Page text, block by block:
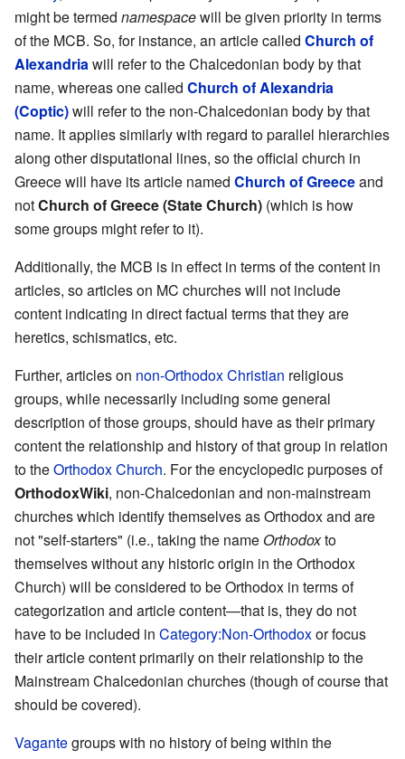
might be termed namespacewill be given priority in terms
of the MCB. So, for instance, an article called Church of
Alexandriawill refer to the Chalcedonian body by that
name, whereas one called Church of Alexandria
(Coptic)will refer to the non-Chalcedonian body by that
name. It applies similarly with regard to parallel hierarchies
along other disputational lines, so the official church in
Greece will have its article named Church of Greeceand
notChurch of Greece (State Church) (which is how
some groups might refer to it).
Additionally, the MCB is in effect in terms of the content in
articles, so articles on MC churches will not include
content indicating in direct factual terms that they are
heretics, schismatics, etc.
Further, articles on non-Orthodox Christian religious
groups, while necessarily including some general
description of those groups, should have as their primary
content the relationship and history of that group in relation
to theOrthodox Church. For the encyclopedic purposes of
OrthodoxWiki, non-Chalcedonian and non-mainstream
churches which identify themselves as Orthodox and are
not "self-starters" (i.e., taking the name Orthodoxto
themselves without any historic origin in the Orthodox
Church) will be considered to be Orthodox in terms of
categorization and article content—that is, they do not
have to be included in Category:Non-Orthodoxor focus
their article content primarily on their relationship to the
Mainstream Chalcedonian churches (though of course that
should be covered).
Vagantegroups with no history of being within the